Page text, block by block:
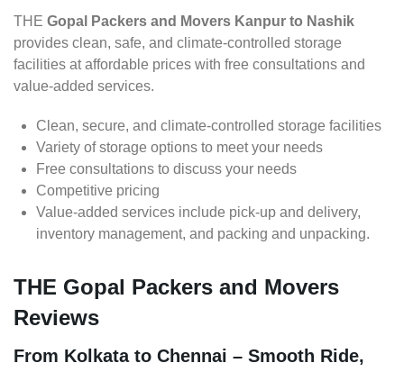
THE Gopal Packers and Movers Kanpur to Nashik
provides clean, safe, and climate-controlled storage
facilities at affordable prices with free consultations and
value-added services.
Clean, secure, and climate-controlled storage facilities
Variety of storage options to meet your needs
Free consultations to discuss your needs
Competitive pricing
Value-added services include pick-up and delivery,
inventory management, and packing and unpacking.
THE Gopal Packers and Movers
Reviews
From Kolkata to Chennai – Smooth Ride,